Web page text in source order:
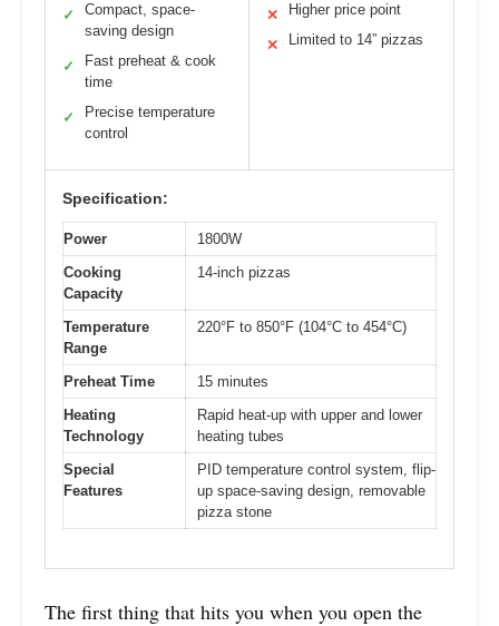
✓
Compact, space-
saving design
✓
Fast preheat & cook
time
✓
Precise temperature
control
✕ Higher price point
✕ Limited to 14” pizzas
Specification:
Power
1800W
Cooking
Capacity
14-inch pizzas
Temperature
Range
220°F to 850°F (104°C to 454°C)
Preheat Time
15 minutes
Heating
Technology
Rapid heat-up with upper and lower
heating tubes
Special
Features
PID temperature control system, flip-
up space-saving design, removable
pizza stone
The first thing that hits you when you open the